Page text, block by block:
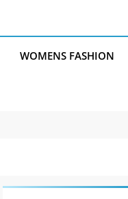
WOMENS FASHION